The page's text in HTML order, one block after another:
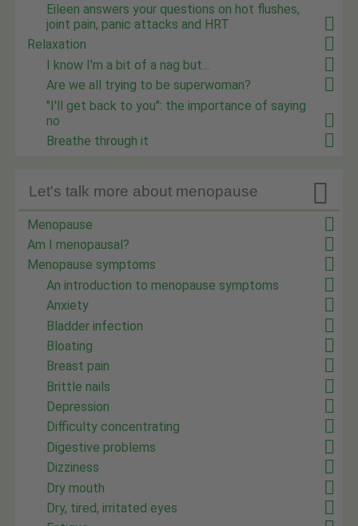
Eileen answers your questions on hot flushes,
joint pain, panic attacks and HRT
Relaxation
I know I'm a bit of a nag but...
Are we all trying to be superwoman?
"I'll get back to you": the importance of saying
no
Breathe through it

Let's talk more about menopause
Menopause
Am I menopausal?
Menopause symptoms
An introduction to menopause symptoms
Anxiety
Bladder infection
Bloating
Breast pain
Brittle nails
Depression
Difficulty concentrating
Digestive problems
Dizziness
Dry mouth
Dry, tired, irritated eyes